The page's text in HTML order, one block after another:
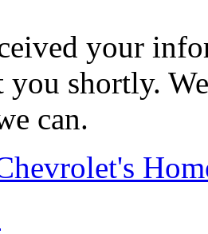
your
shortly.
can.